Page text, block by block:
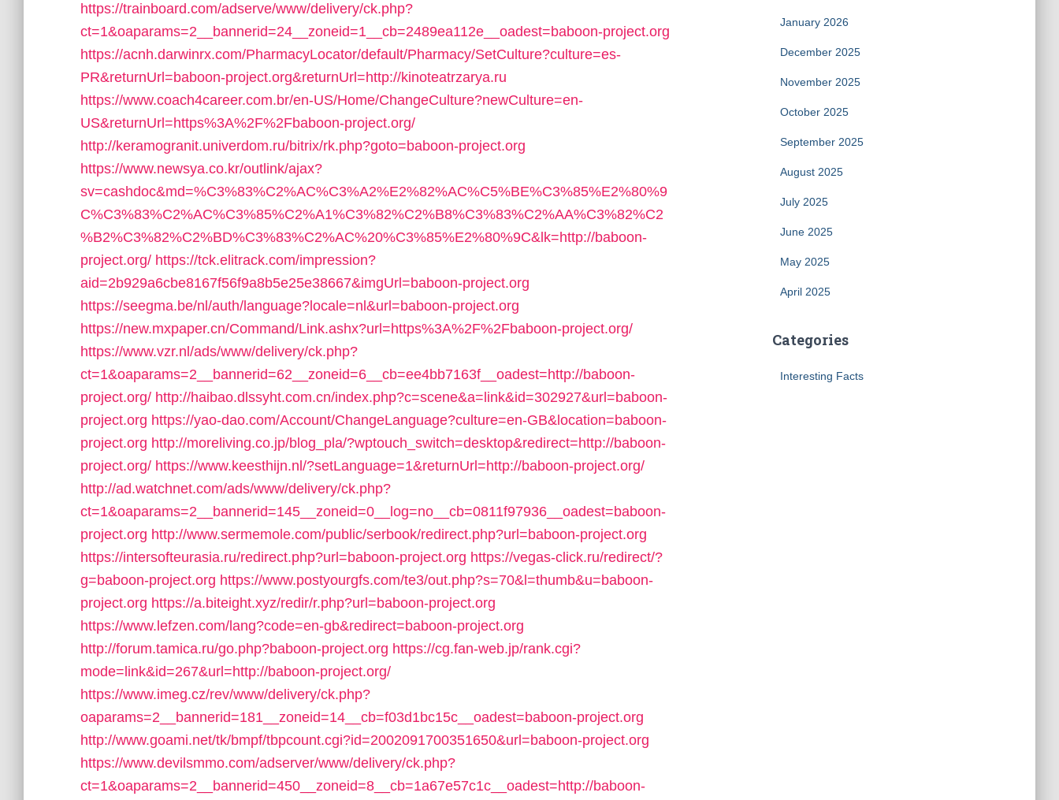
https://trainboard.com/adserve/www/delivery/ck.php?
ct=1&oaparams=2__bannerid=24__zoneid=1__cb=2489ea112e__oadest=baboon-project.org
https://acnh.darwinrx.com/PharmacyLocator/default/Pharmacy/SetCulture?culture=es-
PR&returnUrl=baboon-project.org&returnUrl=http://kinoteatrzarya.ru
https://www.coach4career.com.br/en-US/Home/ChangeCulture?newCulture=en-
US&returnUrl=https%3A%2F%2Fbaboon-project.org/
http://keramogranit.univerdom.ru/bitrix/rk.php?goto=baboon-project.org
https://www.newsya.co.kr/outlink/ajax?
sv=cashdoc&md=%C3%83%C2%AC%C3%A2%E2%82%AC%C5%BE%C3%85%E2%80%9
C%C3%83%C2%AC%C3%85%C2%A1%C3%82%C2%B8%C3%83%C2%AA%C3%82%C2
%B2%C3%82%C2%BD%C3%83%C2%AC%20%C3%85%E2%80%9C&lk=http://baboon-
project.org/ https://tck.elitrack.com/impression?
aid=2b929a6cbe8167f56f9a8b5e25e38667&imgUrl=baboon-project.org
https://seegma.be/nl/auth/language?locale=nl&url=baboon-project.org
https://new.mxpaper.cn/Command/Link.ashx?url=https%3A%2F%2Fbaboon-project.org/
https://www.vzr.nl/ads/www/delivery/ck.php?
ct=1&oaparams=2__bannerid=62__zoneid=6__cb=ee4bb7163f__oadest=http://baboon-
project.org/ http://haibao.dlssyht.com.cn/index.php?c=scene&a=link&id=302927&url=baboon-
project.org https://yao-dao.com/Account/ChangeLanguage?culture=en-GB&location=baboon-
project.org http://moreliving.co.jp/blog_pla/?wptouch_switch=desktop&redirect=http://baboon-
project.org/ https://www.keesthijn.nl/?setLanguage=1&returnUrl=http://baboon-project.org/
http://ad.watchnet.com/ads/www/delivery/ck.php?
ct=1&oaparams=2__bannerid=145__zoneid=0__log=no__cb=0811f97936__oadest=baboon-
project.org http://www.sermemole.com/public/serbook/redirect.php?url=baboon-project.org
https://intersofteurasia.ru/redirect.php?url=baboon-project.org https://vegas-click.ru/redirect/?
g=baboon-project.org https://www.postyourgfs.com/te3/out.php?s=70&l=thumb&u=baboon-
project.org https://a.biteight.xyz/redir/r.php?url=baboon-project.org
https://www.lefzen.com/lang?code=en-gb&redirect=baboon-project.org
http://forum.tamica.ru/go.php?baboon-project.org https://cg.fan-web.jp/rank.cgi?
mode=link&id=267&url=http://baboon-project.org/
https://www.imeg.cz/rev/www/delivery/ck.php?
oaparams=2__bannerid=181__zoneid=14__cb=f03d1bc15c__oadest=baboon-project.org
http://www.goami.net/tk/bmpf/tbpcount.cgi?id=2002091700351650&url=baboon-project.org
https://www.devilsmmo.com/adserver/www/delivery/ck.php?
ct=1&oaparams=2__bannerid=450__zoneid=8__cb=1a67e57c1c__oadest=http://baboon-
January 2026
December 2025
November 2025
October 2025
September 2025
August 2025
July 2025
June 2025
May 2025
April 2025
Categories
Interesting Facts